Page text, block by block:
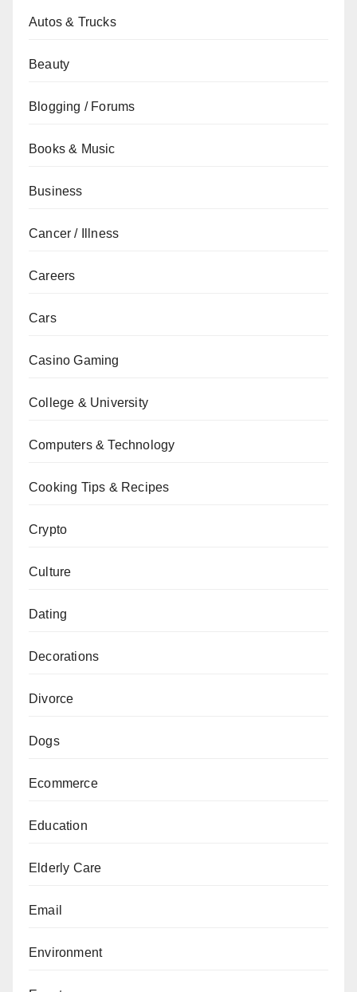
Autos & Trucks
Beauty
Blogging / Forums
Books & Music
Business
Cancer / Illness
Careers
Cars
Casino Gaming
College & University
Computers & Technology
Cooking Tips & Recipes
Crypto
Culture
Dating
Decorations
Divorce
Dogs
Ecommerce
Education
Elderly Care
Email
Environment